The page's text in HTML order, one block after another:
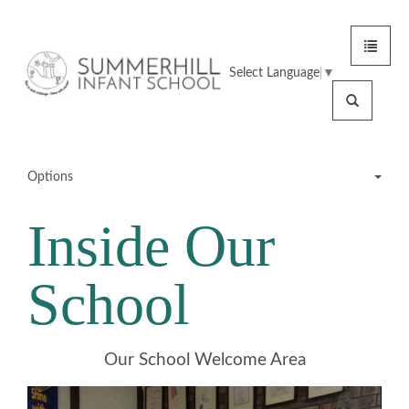
Toggle
Search
Select Language ▼
Options
Meet the Team
School Tour
Inside Our School
School Grounds
Inside Our
School
Our School Welcome Area